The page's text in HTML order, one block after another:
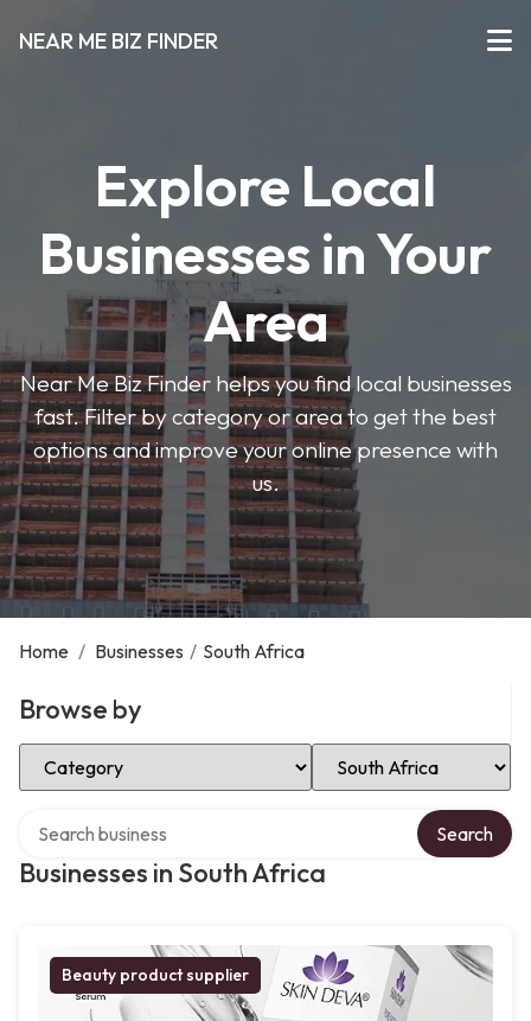
NEAR ME BIZ FINDER
Explore Local
Businesses in Your
Area
Near Me Biz Finder helps you find local businesses
fast. Filter by category or area to get the best
options and improve your online presence with
us.
Home / Businesses / South Africa
Browse by
Select Category Select Location
Businesses in South Africa
Search
Beauty product supplier